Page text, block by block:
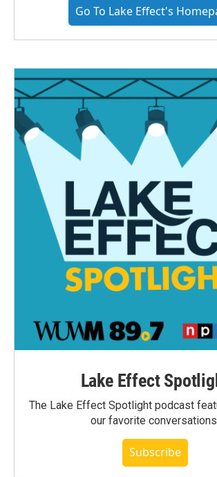
Go To Lake Effect's
Lake Effect
The Lake Effect Spotlight podcast
our favorite
Subscribe